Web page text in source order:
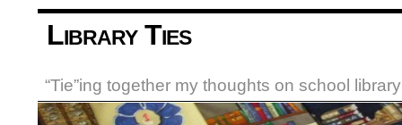
Library Ties
“Tie”ing together my thoughts on school